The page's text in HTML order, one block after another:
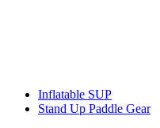
Inflatable SUP
Stand Up Paddle Gear